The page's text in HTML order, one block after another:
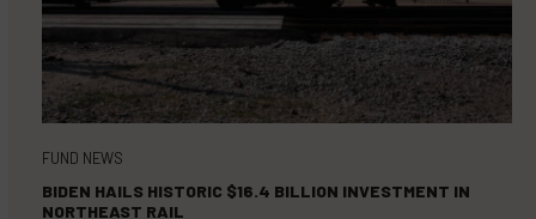
FUND NEWS
BIDEN HAILS HISTORIC $16.4 BILLION INVESTMENT IN
NORTHEAST RAIL